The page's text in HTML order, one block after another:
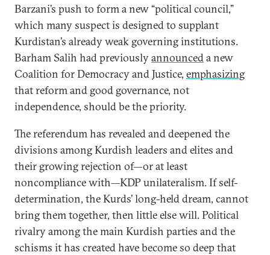
Barzani’s push to form a new “political council,”
which many suspect is designed to supplant
Kurdistan’s already weak governing institutions.
Barham Salih had previouslyannounceda new
Coalition for Democracy and Justice, emphasizing
that reform and good governance, not
independence, should be the priority.
The referendum has revealed and deepened the
divisions among Kurdish leaders and elites and
their growing rejection of—or at least
noncompliance with—KDP unilateralism. If self-
determination, the Kurds’ long-held dream, cannot
bring them together, then little else will. Political
rivalry among the main Kurdish parties and the
schisms it has created have become so deep that